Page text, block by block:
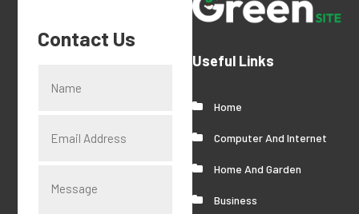
Contact Us
Useful Links
Home
Computer And Internet
Home And Garden
Business